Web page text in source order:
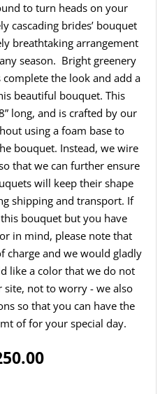
to turn heads on your
cascading brides’ bouquet
breathtaking arrangement
season. Bright greenery
the look and add a
beautiful bouquet. This
long, and is crafted by our
using a foam base to
bouquet. Instead, we wire
that we can further ensure
will keep their shape
shipping and transport. If
bouquet but you have
in mind, please note that
charge and we would gladly
like a color that we do not
not to worry - we also
so that you can have the
of for your special day.